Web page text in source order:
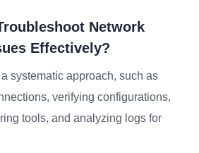
Network
Effectively?
systematic approach, such as
verifying configurations,
tools, and analyzing logs for